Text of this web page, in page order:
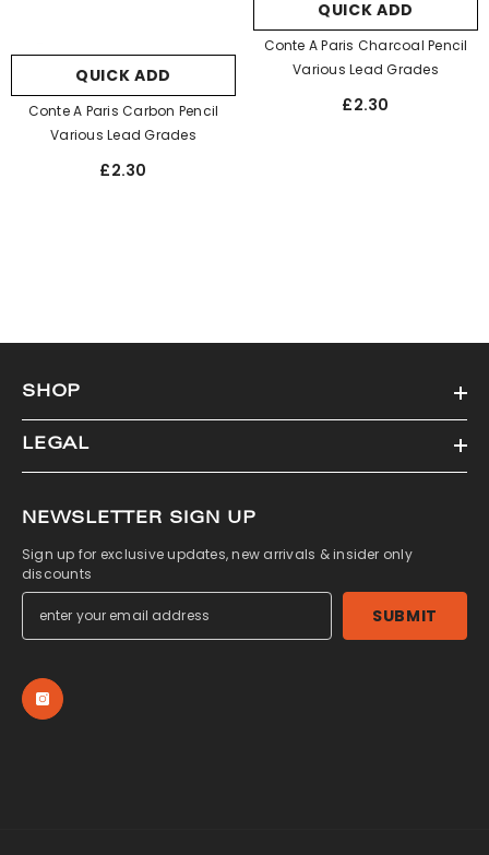
QUICK ADD
Conte A Paris Charcoal Pencil
Various Lead Grades
£2.30
QUICK ADD
Conte A Paris Carbon Pencil
Various Lead Grades
£2.30
SHOP
LEGAL
NEWSLETTER SIGN UP
Sign up for exclusive updates, new arrivals & insider only
discounts
SUBMIT